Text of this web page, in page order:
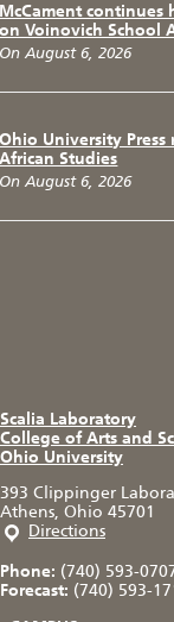
McCament continues
on Voinovich School
On August 6, 2026
Ohio University
African Studies
On August 6, 2026
Scalia Laboratory
College of Arts and
Ohio University
393 Clippinger
Athens, Ohio 45701
Directions
Phone: (740) 593-
Forecast: (740) 593-